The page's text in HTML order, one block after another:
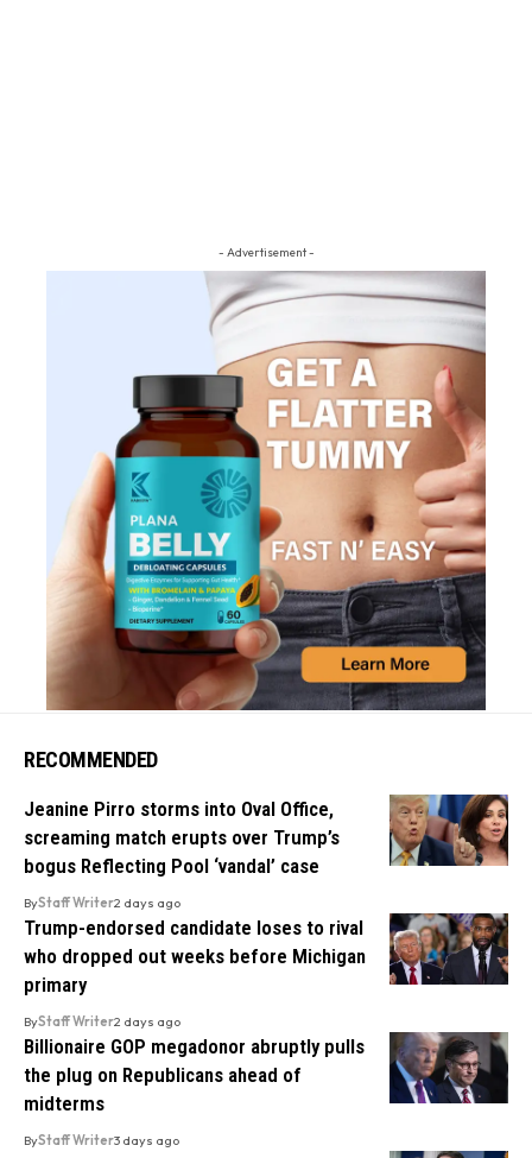
- Advertisement -
RECOMMENDED
Jeanine Pirro storms into Oval Office,
screaming match erupts over Trump’s
bogus Reflecting Pool ‘vandal’ case
ByStaff Writer2 days ago
Trump-endorsed candidate loses to rival
who dropped out weeks before Michigan
primary
ByStaff Writer2 days ago
Billionaire GOP megadonor abruptly pulls
the plug on Republicans ahead of
midterms
ByStaff Writer3 days ago